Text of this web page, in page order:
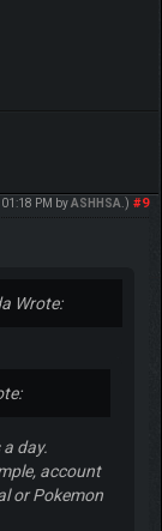
#9
PM byASHHSA .)
Wrote:
day.
account
or Pokemon